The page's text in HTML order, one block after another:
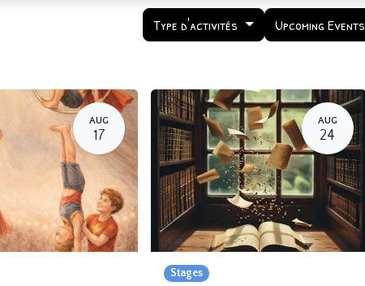
Type d'activités Upcoming Events
AUG
17
AUG
24
Stages